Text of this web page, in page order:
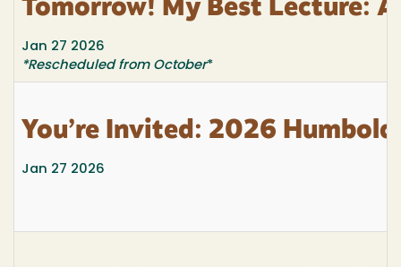
Tomorrow! My Best Lecture:
Jan 27 2026
*Rescheduled from October*
You’re Invited: 2026
Jan 27 2026